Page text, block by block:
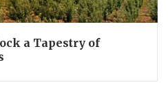
a Tapestry of